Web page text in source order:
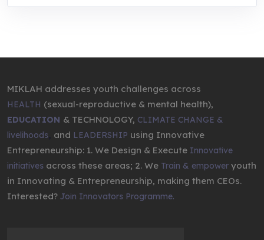
MIKLAH addresses youth challenges across
HEALTH (sexual-reproductive & mental health),
EDUCATION & TECHNOLOGY, CLIMATE CHANGE &
livelihoods and LEADERSHIP using Innovative
Entrepreneurship: 1. We Design & Execute Innovative
initiatives across these areas; 2. We Train & empower youth
in Innovating & Entrepreneurship, making them CEOs.
Interested? Join Innovators Programme.